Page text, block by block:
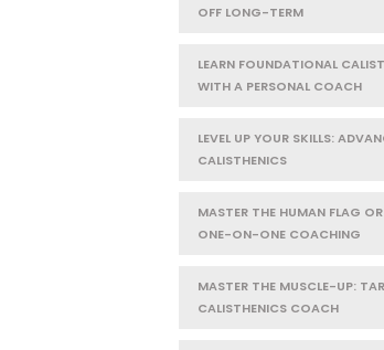
OFF LONG-TERM
LEARN FOUNDATIONAL
WITH A PERSONAL COACH
LEVEL UP YOUR SKILLS:
CALISTHENICS
MASTER THE HUMAN FLAG
ONE-ON-ONE COACHING
MASTER THE MUSCLE-UP:
CALISTHENICS COACH